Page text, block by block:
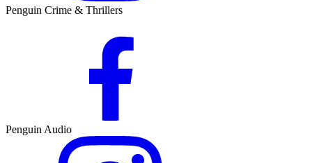
Penguin Crime & Thrillers
Penguin Audio